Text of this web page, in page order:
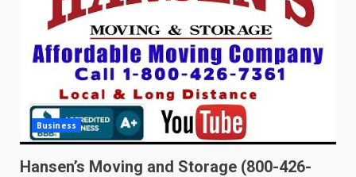
Business
Hansen’s Moving and Storage (800-426-